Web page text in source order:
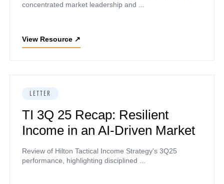
concentrated market leadership and ...
View Resource ↗
LETTER
TI 3Q 25 Recap: Resilient
Income in an AI-Driven Market
Review of Hilton Tactical Income Strategy's 3Q25
performance, highlighting disciplined ...